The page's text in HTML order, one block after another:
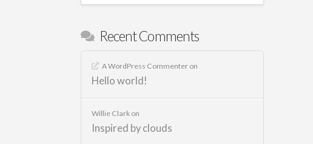
Recent Comments
A WordPress Commenter on
Hello world!
Willie Clark on
Inspired by clouds